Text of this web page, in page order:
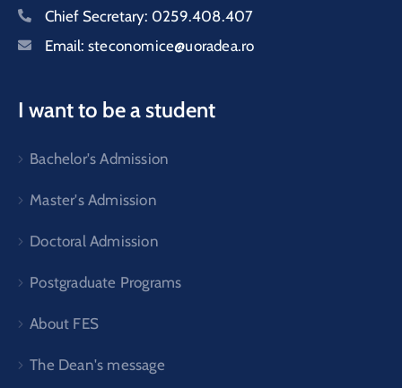
Chief Secretary: 0259.408.407
Email: steconomice@uoradea.ro
I want to be a student
Bachelor's Admission
Master's Admission
Doctoral Admission
Postgraduate Programs
About FES
The Dean's message